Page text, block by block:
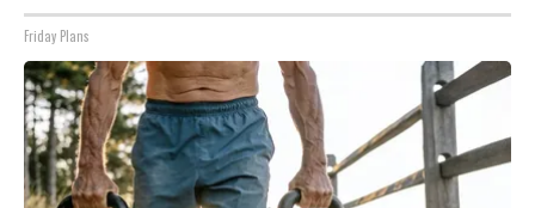
Friday Plans